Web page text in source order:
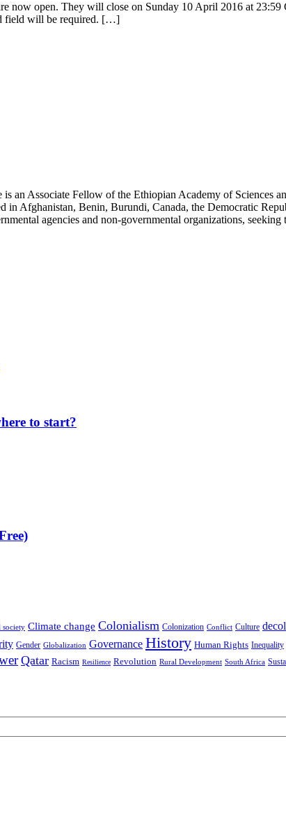
now open. They will close on Sunday 10 April 2016 at
field will be required. […]
an Associate Fellow of the Ethiopian Academy of Sciences
in Afghanistan, Benin, Burundi, Canada, the Democratic
agencies and non-governmental organizations, seeking
to start?
society Climate change Colonialism Colonization Conflict Culture
Gender Globalization Governance History Human Rights Inequality
Qatar Racism Resilience Revolution Rural Development South Africa